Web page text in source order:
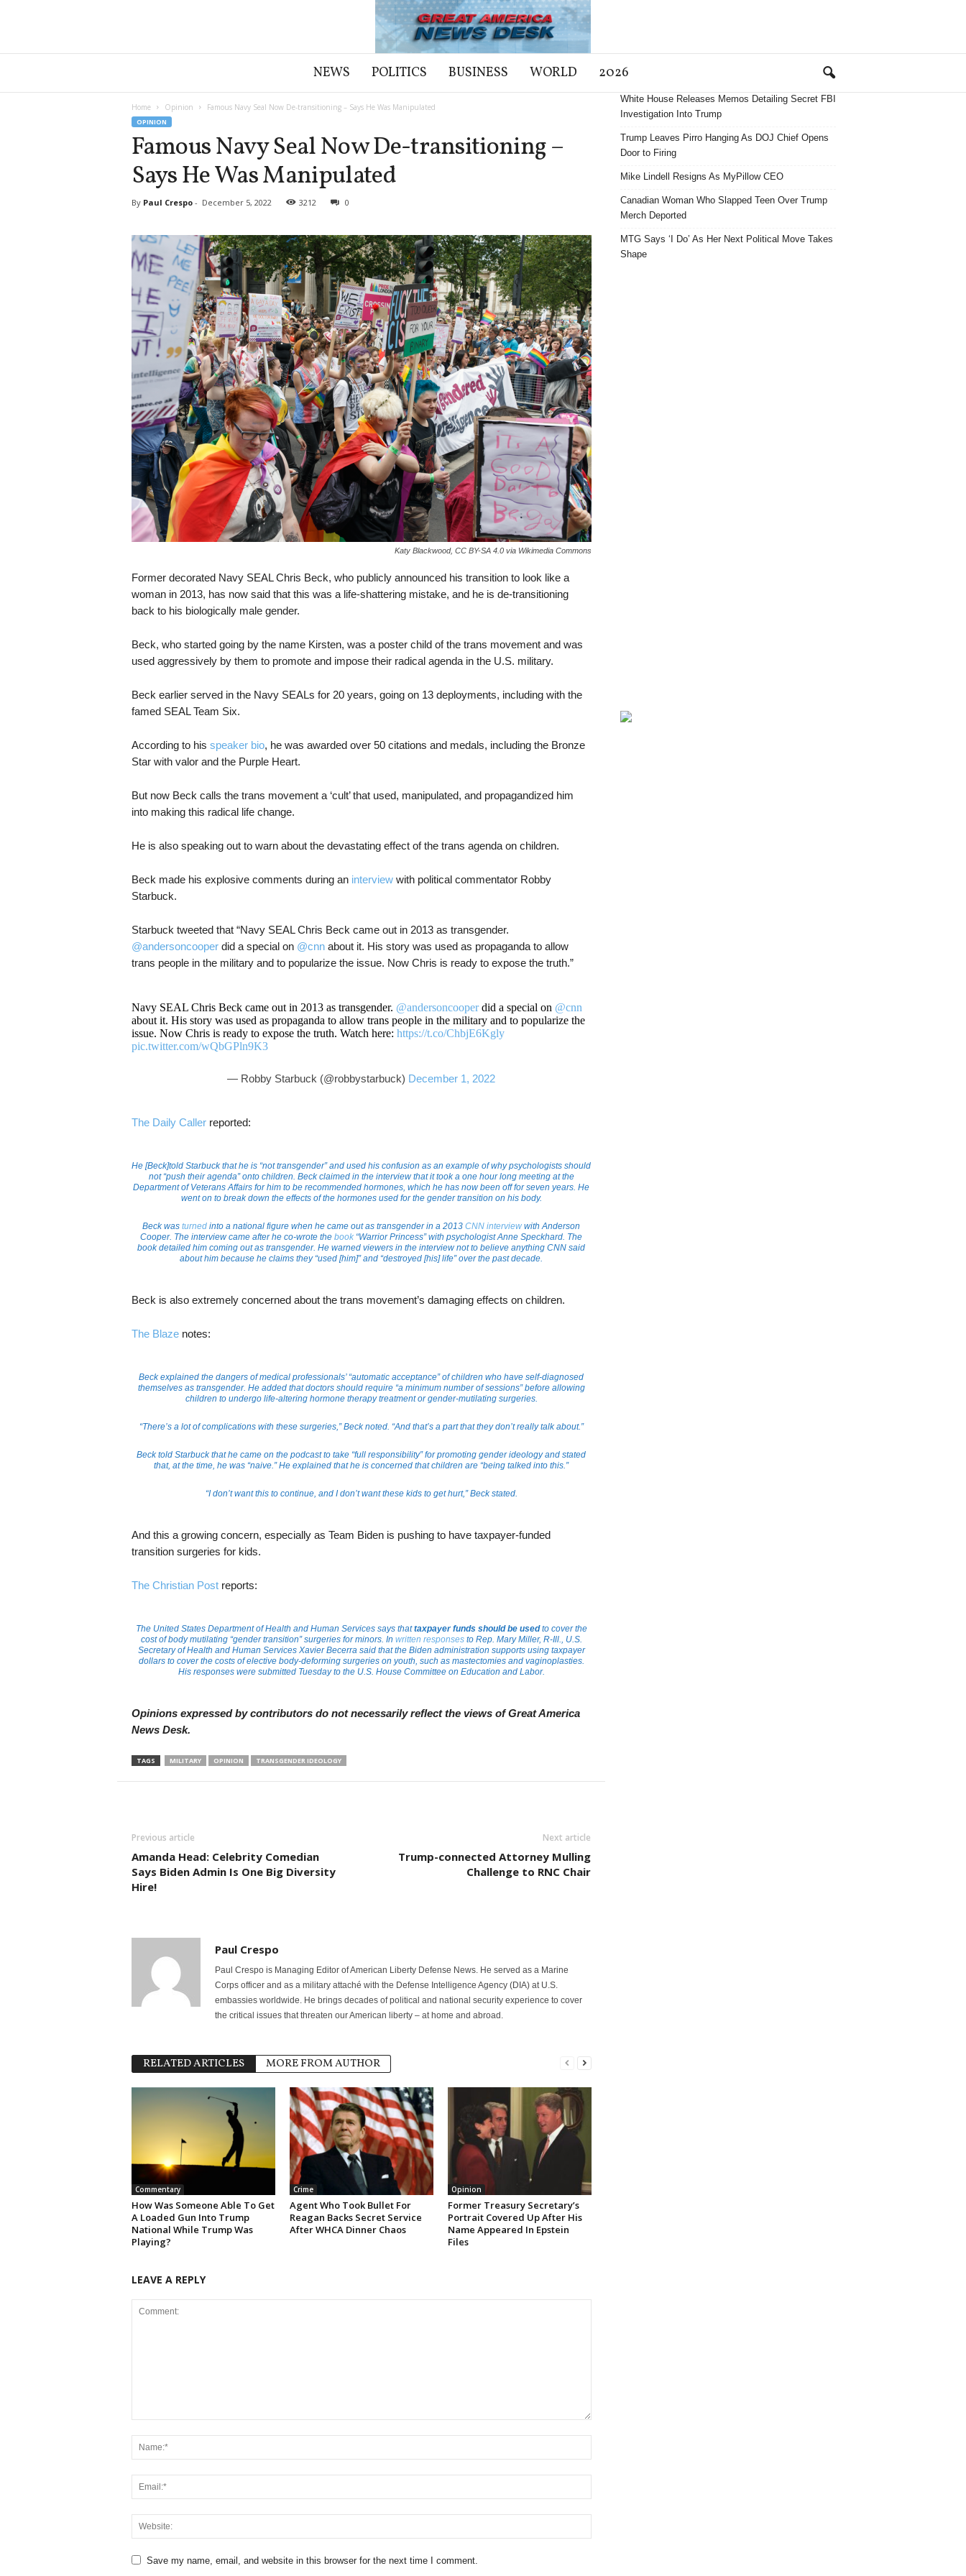
e
NEWS POLITICS BUSINESS WORLD 2026
Home Opinion Famous Navy Seal Now De-transitioning – Says He Was Manipulated
OPINION
Famous Navy Seal Now De-transitioning –
Says He Was Manipulated
By Paul Crespo- December 5, 2022 3212 0
Katy Blackwood, CC BY-SA 4.0 via Wikimedia Commons
Former decorated Navy SEAL Chris Beck, who publicly announced his transition to look like a
woman in 2013, has now said that this was a life-shattering mistake, and he is de-transitioning
back to his biologically male gender.
Beck, who started going by the name Kirsten, was a poster child of the trans movement and was
used aggressively by them to promote and impose their radical agenda in the U.S. military.
Beck earlier served in the Navy SEALs for 20 years, going on 13 deployments, including with the
famed SEAL Team Six.
According to his speaker bio, he was awarded over 50 citations and medals, including the Bronze
Star with valor and the Purple Heart.
But now Beck calls the trans movement a ‘cult’ that used, manipulated, and propagandized him
into making this radical life change.
He is also speaking out to warn about the devastating effect of the trans agenda on children.
Beck made his explosive comments during an interviewwith political commentator Robby
Starbuck.
Starbuck tweeted that “Navy SEAL Chris Beck came out in 2013 as transgender.
@andersoncooperdid a special on @cnnabout it. His story was used as propaganda to allow
trans people in the military and to popularize the issue. Now Chris is ready to expose the truth.”
Navy SEAL Chris Beck came out in 2013 as transgender. @andersoncooperdid a special on @cnn
about it. His story was used as propaganda to allow trans people in the military and to popularize the
issue. Now Chris is ready to expose the truth. Watch here: https://t.co/ChbjE6Kgly
pic.twitter.com/wQbGPln9K3
— Robby Starbuck (@robbystarbuck) December 1, 2022
The Daily Callerreported:
He [Beck]told Starbuck that he is “not transgender” and used his confusion as an example of why psychologists should
not “push their agenda” onto children. Beck claimed in the interview that it took a one hour long meeting at the
Department of Veterans Affairs for him to be recommended hormones, which he has now been off for seven years. He
went on to break down the effects of the hormones used for the gender transition on his body.
Beck was turned into a national figure when he came out as transgender in a 2013 CNN interview with Anderson
Cooper. The interview came after he co-wrote the book “Warrior Princess” with psychologist Anne Speckhard. The
book detailed him coming out as transgender. He warned viewers in the interview not to believe anything CNN said
about him because he claims they “used [him]” and “destroyed [his] life” over the past decade.
Beck is also extremely concerned about the trans movement’s damaging effects on children.
The Blazenotes:
Beck explained the dangers of medical professionals’ “automatic acceptance” of children who have self-diagnosed
themselves as transgender. He added that doctors should require “a minimum number of sessions” before allowing
children to undergo life-altering hormone therapy treatment or gender-mutilating surgeries.
“There’s a lot of complications with these surgeries,” Beck noted. “And that’s a part that they don’t really talk about.”
Beck told Starbuck that he came on the podcast to take “full responsibility” for promoting gender ideology and stated
that, at the time, he was “naive.” He explained that he is concerned that children are “being talked into this.”
“I don’t want this to continue, and I don’t want these kids to get hurt,” Beck stated.
And this a growing concern, especially as Team Biden is pushing to have taxpayer-funded
transition surgeries for kids.
The Christian Postreports:
The United States Department of Health and Human Services says thattaxpayer funds should be usedto cover the
cost of body mutilating “gender transition” surgeries for minors. In written responsesto Rep. Mary Miller, R-Ill., U.S.
Secretary of Health and Human Services Xavier Becerra said that the Biden administration supports using taxpayer
dollars to cover the costs of elective body-deforming surgeries on youth, such as mastectomies and vaginoplasties.
His responses were submitted Tuesday to the U.S. House Committee on Education and Labor.
Opinions expressed by contributors do not necessarily reflect the views of Great America
News Desk.
TAGS MILITARY OPINION TRANSGENDER IDEOLOGY
Previous article
Amanda Head: Celebrity Comedian
Says Biden Admin Is One Big Diversity
Hire!
Next article
Trump-connected Attorney Mulling
Challenge to RNC Chair
Paul Crespo
Paul Crespo is Managing Editor of American Liberty Defense News. He served as a Marine
Corps officer and as a military attaché with the Defense Intelligence Agency (DIA) at U.S.
embassies worldwide. He brings decades of political and national security experience to cover
the critical issues that threaten our American liberty – at home and abroad.
RELATED ARTICLES MORE FROM AUTHOR
Commentary
How Was Someone Able To Get
A Loaded Gun Into Trump
National While Trump Was
Playing?
Crime
Agent Who Took Bullet For
Reagan Backs Secret Service
After WHCA Dinner Chaos
Opinion
Former Treasury Secretary’s
Portrait Covered Up After His
Name Appeared In Epstein
Files
LEAVE A REPLY
Save my name, email, and website in this browser for the next time I comment.
White House Releases Memos Detailing Secret FBI
Investigation Into Trump
Trump Leaves Pirro Hanging As DOJ Chief Opens
Door to Firing
Mike Lindell Resigns As MyPillow CEO
Canadian Woman Who Slapped Teen Over Trump
Merch Deported
MTG Says ‘I Do’ As Her Next Political Move Takes
Shape